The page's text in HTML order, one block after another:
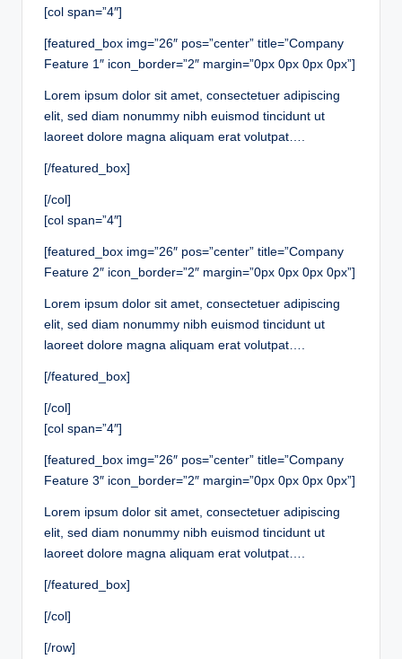
[col span=”4″]
[featured_box img=”26″ pos=”center” title=”Company
Feature 1″ icon_border=”2″ margin=”0px 0px 0px 0px”]
Lorem ipsum dolor sit amet, consectetuer adipiscing
elit, sed diam nonummy nibh euismod tincidunt ut
laoreet dolore magna aliquam erat volutpat….
[/featured_box]
[/col]
[col span=”4″]
[featured_box img=”26″ pos=”center” title=”Company
Feature 2″ icon_border=”2″ margin=”0px 0px 0px 0px”]
Lorem ipsum dolor sit amet, consectetuer adipiscing
elit, sed diam nonummy nibh euismod tincidunt ut
laoreet dolore magna aliquam erat volutpat….
[/featured_box]
[/col]
[col span=”4″]
[featured_box img=”26″ pos=”center” title=”Company
Feature 3″ icon_border=”2″ margin=”0px 0px 0px 0px”]
Lorem ipsum dolor sit amet, consectetuer adipiscing
elit, sed diam nonummy nibh euismod tincidunt ut
laoreet dolore magna aliquam erat volutpat….
[/featured_box]
[/col]
[/row]